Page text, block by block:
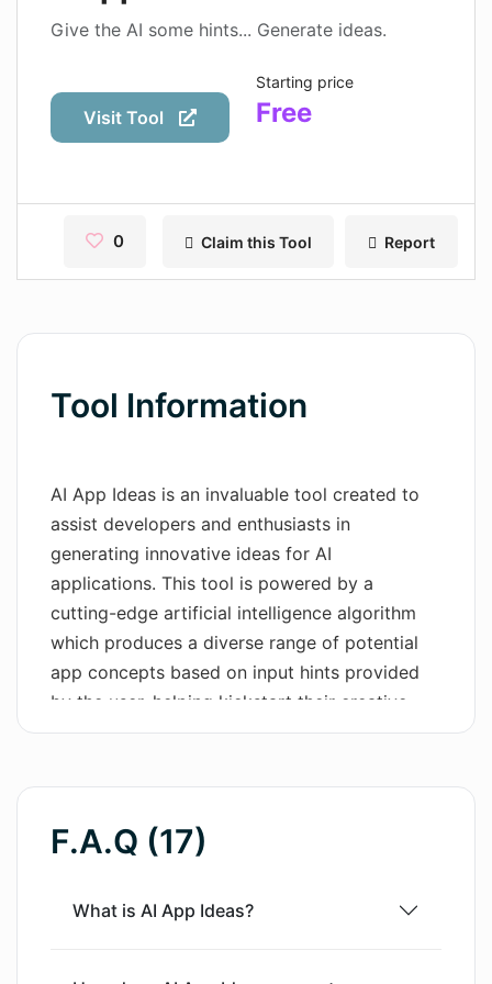
Contact
Magic Tales
Wordsmith AI
Pages
Makeayo
Wordsmith AI
News
AI Mind Mapper
Give the AI some hints... Generate ideas.
Visit Tool
Starting price
Free
0 Claim this Tool Report
Tool Information
AI App Ideas is an invaluable tool created to
assist developers and enthusiasts in
generating innovative ideas for AI
applications. This tool is powered by a
cutting-edge artificial intelligence algorithm
which produces a diverse range of potential
app concepts based on input hints provided
by the user, helping kickstart their creative
development process. Whether you are an
inspiration, a student looking to embark on a
captivating project, or simply an AI enthusiast
curious about the potential applications of
as a vital brainstorming asset. The tool is
F.A.Q (17)
What is AI App Ideas?